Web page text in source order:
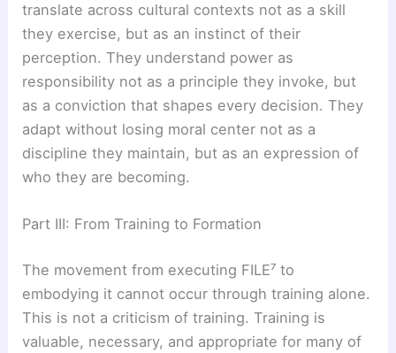
translate across cultural contexts not as a skill
they exercise, but as an instinct of their
perception. They understand power as
responsibility not as a principle they invoke, but
as a conviction that shapes every decision. They
adapt without losing moral center not as a
discipline they maintain, but as an expression of
who they are becoming.
Part III: From Training to Formation
The movement from executing FILE⁷ to
embodying it cannot occur through training alone.
This is not a criticism of training. Training is
valuable, necessary, and appropriate for many of